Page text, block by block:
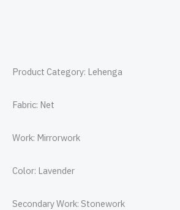
Product Category: Lehenga
Fabric: Net
Work: Mirrorwork
Color: Lavender
Secondary Work: Stonework